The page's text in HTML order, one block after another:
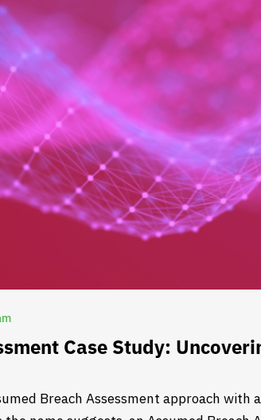
Case Study:
Breach Assessment approach